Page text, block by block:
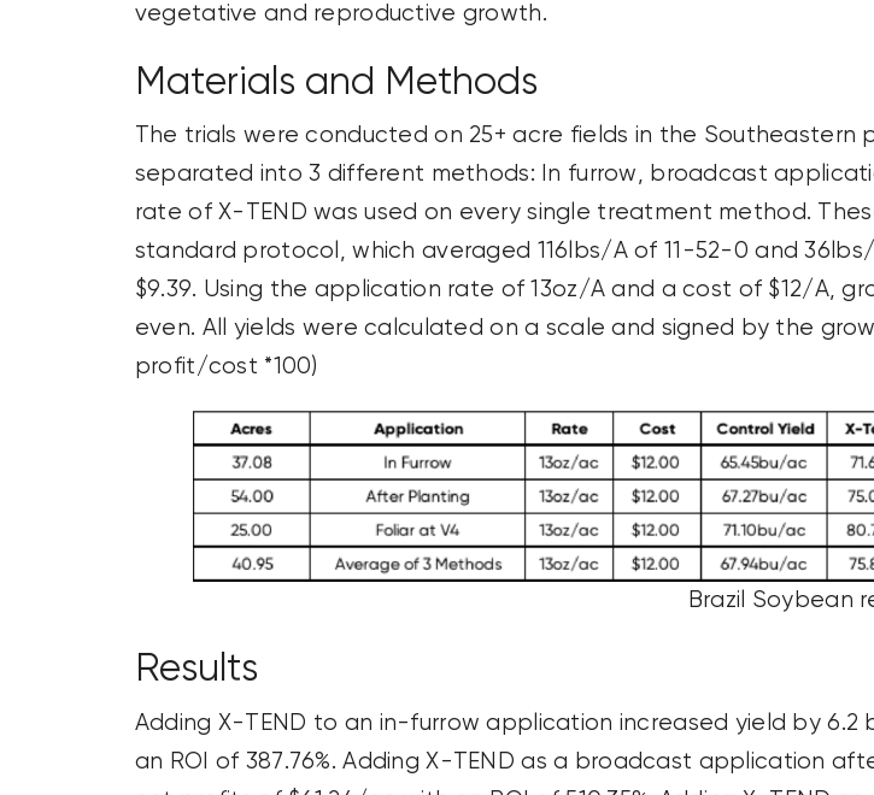
vegetative and reproductive growth.
Materials and Methods
The trials were conducted on 25+ acre fields in the Southeastern
separated into 3 different methods: In furrow, broadcast
rate of X-TEND was used on every single treatment method.
standard protocol, which averaged 116lbs/A of 11-52-0 and
$9.39. Using the application rate of 13oz/A and a cost of $12/A,
even. All yields were calculated on a scale and signed by the
profit/cost *100)
Brazil Soybean
Results
Adding X-TEND to an in-furrow application increased yield by
an ROI of 387.76%. Adding X-TEND as a broadcast application